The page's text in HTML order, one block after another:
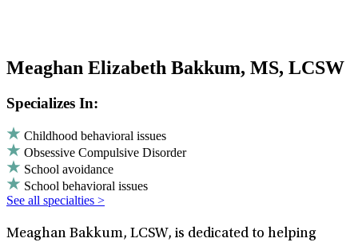
Meaghan Elizabeth Bakkum, MS, LCSW
Specializes In:
Childhood behavioral issues
Obsessive Compulsive Disorder
School avoidance
School behavioral issues
See all specialties >
Meaghan Bakkum, LCSW, is dedicated to helping